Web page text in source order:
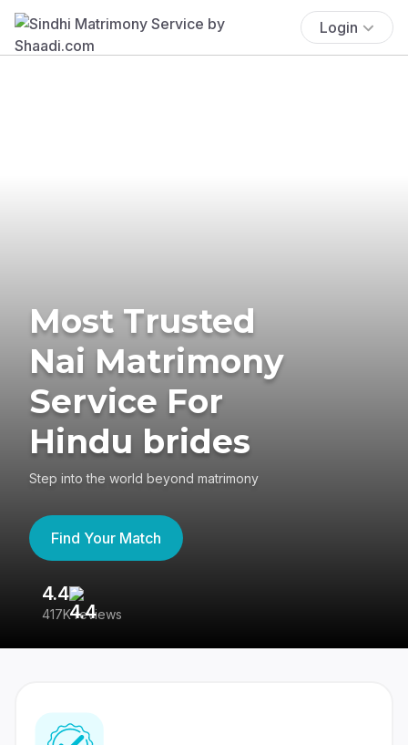
Login
Most Trusted
Nai Matrimony
Service For
Hindu brides
Step into the world beyond matrimony
Find Your Match
4.4
417K reviews